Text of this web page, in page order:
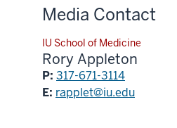
Media Contact
IU School of Medicine
Rory Appleton
P: 317-671-3114
E: rapplet@iu.edu